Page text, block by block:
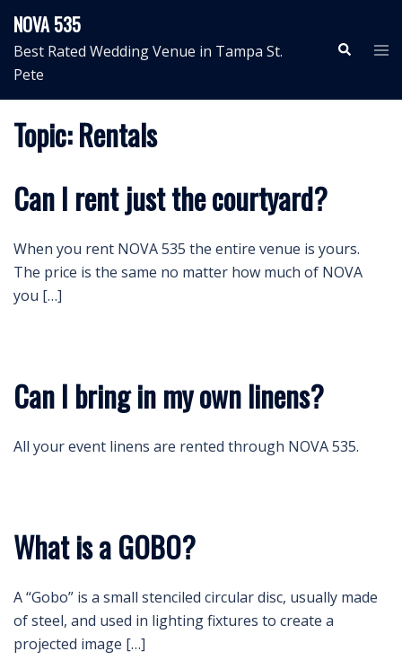
content
NOVA 535
Best Rated Wedding Venue in Tampa St.
Pete
Search
Topic:Rentals
Can I rent just the courtyard?
When you rent NOVA 535 the entire venue is yours.
The price is the same no matter how much of NOVA
you […]
Can I bring in my own linens?
All your event linens are rented through NOVA 535.
What is a GOBO?
A “Gobo” is a small stenciled circular disc, usually made
of steel, and used in lighting fixtures to create a
projected image […]